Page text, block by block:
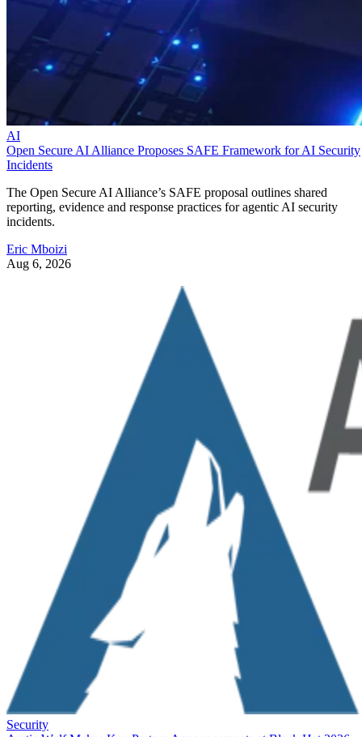
AI
Open Secure AI Alliance Proposes SAFE Framework for AI Security
Incidents
The Open Secure AI Alliance’s SAFE proposal outlines shared
reporting, evidence and response practices for agentic AI security
incidents.
Eric Mboizi
Aug 6, 2026
Security